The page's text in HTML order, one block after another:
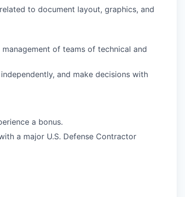
to document layout, graphics, and
of teams of technical and
and make decisions with
a bonus.
a major U.S. Defense Contractor